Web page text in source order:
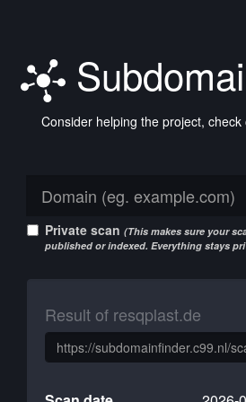
Consider helping the project, check
Private scan (This makes sure your
published or indexed. Everything stays
Result of resqplast.de